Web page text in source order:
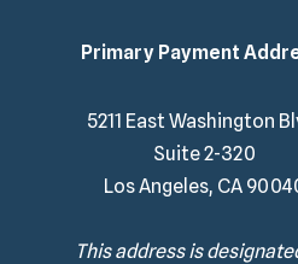
Primary Payment
5211 East Washington
Suite 2-320
Los Angeles, CA
This address is